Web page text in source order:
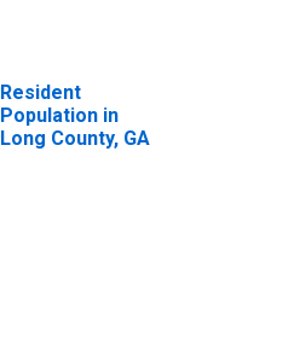
Resident
Population in
Long County, GA